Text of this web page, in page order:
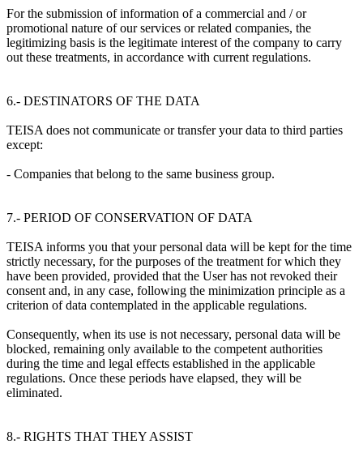
For the submission of information of a commercial and / or
promotional nature of our services or related companies, the
legitimizing basis is the legitimate interest of the company to carry
out these treatments, in accordance with current regulations.
6.- DESTINATORS OF THE DATA
TEISA does not communicate or transfer your data to third parties
except:
- Companies that belong to the same business group.
7.- PERIOD OF CONSERVATION OF DATA
TEISA informs you that your personal data will be kept for the time
strictly necessary, for the purposes of the treatment for which they
have been provided, provided that the User has not revoked their
consent and, in any case, following the minimization principle as a
criterion of data contemplated in the applicable regulations.
Consequently, when its use is not necessary, personal data will be
blocked, remaining only available to the competent authorities
during the time and legal effects established in the applicable
regulations. Once these periods have elapsed, they will be
eliminated.
8.- RIGHTS THAT THEY ASSIST